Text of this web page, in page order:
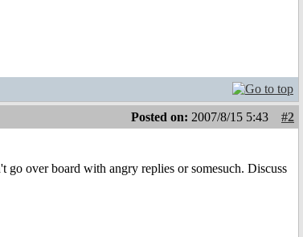
Posted on: 2007/8/15 5:43
#2
over board with angry replies or somesuch. Discuss